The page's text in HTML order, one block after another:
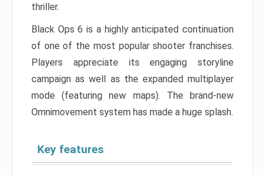
thriller.
Black Ops 6 is a highly anticipated continuation
of one of the most popular shooter franchises.
Players appreciate its engaging storyline
campaign as well as the expanded multiplayer
mode (featuring new maps). The brand-new
Omnimovement system has made a huge splash.
Key features